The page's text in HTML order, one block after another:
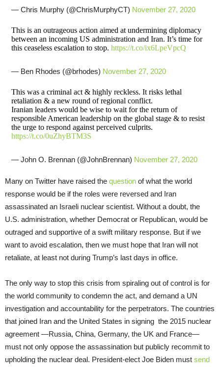
— Chris Murphy (@ChrisMurphyCT) November 27, 2020
This is an outrageous action aimed at undermining diplomacy
between an incoming US administration and Iran. It’s time for
this ceaseless escalation to stop. https://t.co/ix6LpeVpcQ
— Ben Rhodes (@brhodes) November 27, 2020
This was a criminal act & highly reckless. It risks lethal
retaliation & a new round of regional conflict.
Iranian leaders would be wise to wait for the return of
responsible American leadership on the global stage & to resist
the urge to respond against perceived culprits.
https://t.co/0uZhyBTM3S
— John O. Brennan (@JohnBrennan) November 27, 2020
Many on Twitter have raised the question of what the world
response would be if the roles were reversed and Iran
assassinated an Israeli nuclear scientist. Without a doubt, the
U.S. administration, whether Democrat or Republican, would be
outraged and supportive of a swift military response. But if we
want to avoid escalation, then we must hope that Iran will not
retaliate, at least not during Trump’s last days in office.
The only way to stop this crisis from spiraling out of control is for
the world community to condemn the act, and demand a UN
investigation and accountability for the perpetrators. The countries
that joined Iran and the United States in signing the 2015 nuclear
agreement —Russia, China, Germany, the UK and France—
must not only oppose the assassination but publicly recommit to
upholding the nuclear deal. President-elect Joe Biden must send